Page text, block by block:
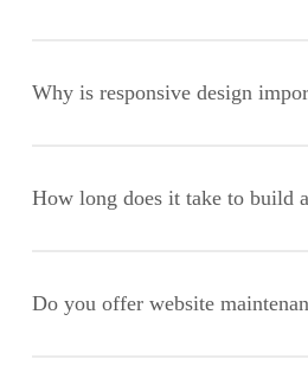
functionality, providing an intuitive
navigation. It should align with
Why is responsive design
well on all devices, improving user
performance. With an increasing
How long does it take to build
a standard website typically takes 6-
consultation to launch. This
Do you offer website